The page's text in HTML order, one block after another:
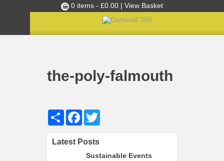
0 items - £0.00 | View Basket
Events
Skills Development
Top Picks
the-poly-falmouth
Share Facebook
Latest Posts
Sustainable Events